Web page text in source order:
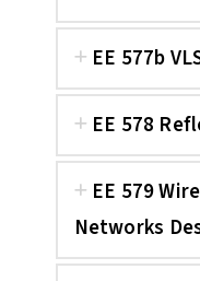
EE 577b
EE 578
EE 579
Networks